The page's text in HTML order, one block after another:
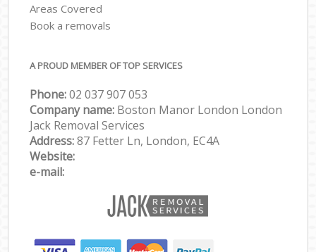
Areas Covered
Book a removals
A PROUD MEMBER OF TOP SERVICES
Phone:‎‎‎02 037 907 053
Company name: Boston Manor London London
Jack Removal Services
Address:87 Fetter Ln, London, EC4A
Website:
e-mail: